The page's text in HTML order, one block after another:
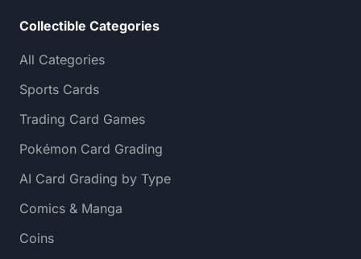
Collectible Categories
All Categories
Sports Cards
Trading Card Games
Pokémon Card Grading
AI Card Grading by Type
Comics & Manga
Coins